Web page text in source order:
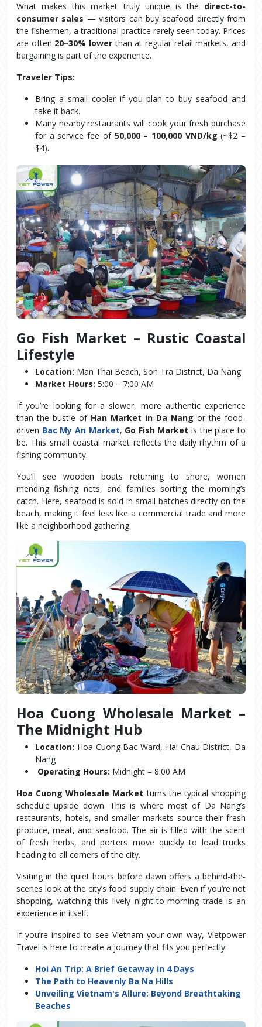
What makes this market truly unique is the direct-to-
consumer sales — visitors can buy seafood directly from
the fishermen, a traditional practice rarely seen today. Prices
are often 20–30% lower than at regular retail markets, and
bargaining is part of the experience.
Traveler Tips:
Bring a small cooler if you plan to buy seafood and
take it back.
Many nearby restaurants will cook your fresh purchase
for a service fee of 50,000 – 100,000 VND/kg (~$2 –
$4).
Go Fish Market – Rustic Coastal
Lifestyle
Location: Man Thai Beach, Son Tra District, Da Nang
Market Hours: 5:00 – 7:00 AM
If you’re looking for a slower, more authentic experience
than the bustle of Han Market in Da Nang or the food-
driven Bac My An Market, Go Fish Market is the place to
be. This small coastal market reflects the daily rhythm of a
fishing community.
You’ll see wooden boats returning to shore, women
mending fishing nets, and families sorting the morning’s
catch. Here, seafood is sold in small batches directly on the
beach, making it feel less like a commercial trade and more
like a neighborhood gathering.
Hoa Cuong Wholesale Market –
The Midnight Hub
Location: Hoa Cuong Bac Ward, Hai Chau District, Da
Nang
Operating Hours: Midnight – 8:00 AM
Hoa Cuong Wholesale Market turns the typical shopping
schedule upside down. This is where most of Da Nang’s
restaurants, hotels, and smaller markets source their fresh
produce, meat, and seafood. The air is filled with the scent
of fresh herbs, and porters move quickly to load trucks
heading to all corners of the city.
Visiting in the quiet hours before dawn offers a behind-the-
scenes look at the city’s food supply chain. Even if you’re not
shopping, watching this lively night-to-morning trade is an
experience in itself.
If you’re inspired to see Vietnam your own way, Vietpower
Travel is here to create a journey that fits you perfectly.
Hoi An Trip: A Brief Getaway in 4 Days
The Path to Heavenly Ba Na Hills
Unveiling Vietnam's Allure: Beyond Breathtaking
Beaches